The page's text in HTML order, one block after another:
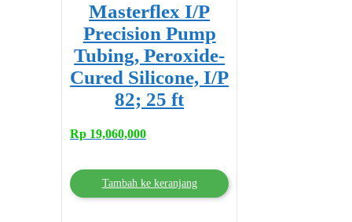
Masterflex I/P
Precision Pump
Tubing, Peroxide-
Cured Silicone, I/P
82; 25 ft
Rp 19,060,000
Tambah ke keranjang